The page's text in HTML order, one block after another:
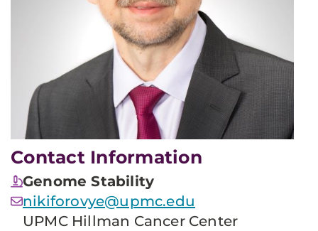
Contact Information
Genome Stability
nikiforovye@upmc.edu
UPMC Hillman Cancer Center